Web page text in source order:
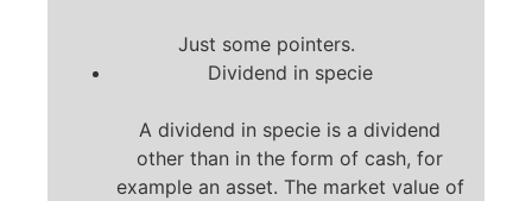
Just some pointers.
Dividend in specie
A dividend in specie is a dividend
other than in the form of cash, for
example an asset. The market value of